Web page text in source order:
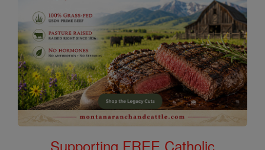
Supporting FREE Catholic